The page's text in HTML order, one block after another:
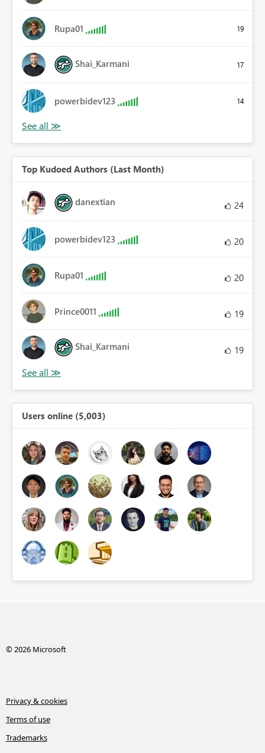
Rupa01 19
Shai_Karmani 17
powerbidev123 14
Top Kudoed Authors (Last Month)
danextian 24
powerbidev123 20
Rupa01 20
Prince0011 19
Shai_Karmani 19
Users online (5,003)
© 2026 Microsoft
Privacy & cookies
Terms of use
Trademarks